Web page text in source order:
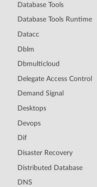
Database Tools
Database Tools Runtime
Datacc
Dblm
Dbmulticloud
Delegate Access Control
Demand Signal
Desktops
Devops
Dif
Disaster Recovery
Distributed Database
DNS